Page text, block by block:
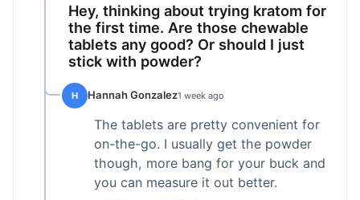
Hey, thinking about trying kratom for
the first time. Are those chewable
tablets any good? Or should I just
stick with powder?
H Hannah Gonzalez1 week ago
The tablets are pretty convenient for
on-the-go. I usually get the powder
though, more bang for your buck and
you can measure it out better.